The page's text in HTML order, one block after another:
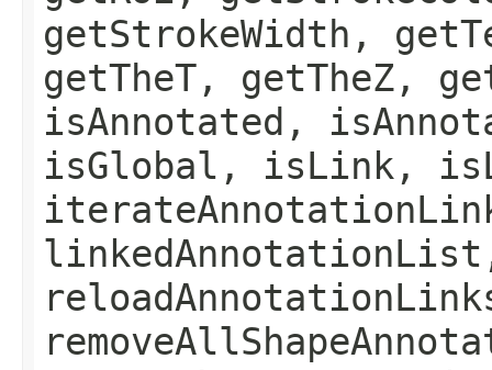
getStrokeWidth,
getTheT, getTheZ,
isAnnotated,
isGlobal, isLink,